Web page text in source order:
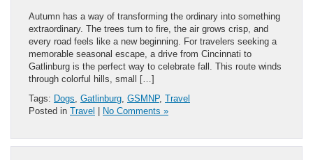
Autumn has a way of transforming the ordinary into something
extraordinary. The trees turn to fire, the air grows crisp, and
every road feels like a new beginning. For travelers seeking a
memorable seasonal escape, a drive from Cincinnati to
Gatlinburg is the perfect way to celebrate fall. This route winds
through colorful hills, small […]
Tags: Dogs Gatlinburg GSMNP, Travel
Posted in Travel | No Comments »